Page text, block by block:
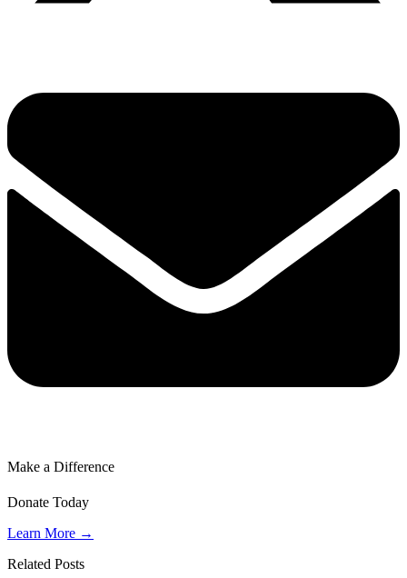
Make a Difference
Donate Today
Learn More →
Related Posts